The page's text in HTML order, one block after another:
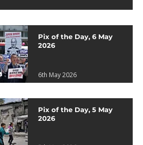
Pix of the Day, 6 May
2026
6th May 2026
Pix of the Day, 5 May
2026